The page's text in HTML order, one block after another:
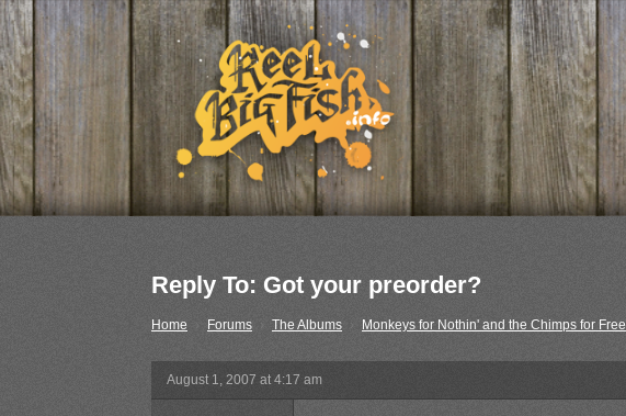
Reply To: Got your preorder?
Home Forums The Albums Monkeys for Nothin' and the Chimps for Free
August 1, 2007 at 4:17 am